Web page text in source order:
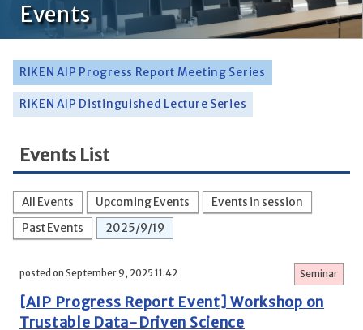
Events
RIKEN AIP Progress Report Meeting Series
RIKEN AIP Distinguished Lecture Series
Events List
All Events Upcoming Events
Events in session
Past Events
2025/9/19
posted on September 9, 2025 11:42 Seminar
[AIP Progress Report Event] Workshop on
Trustable Data-Driven Science